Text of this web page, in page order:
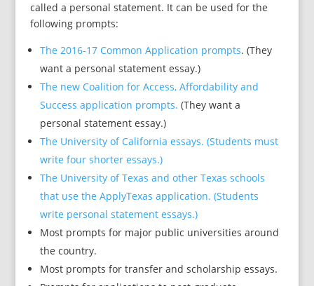
called a personal statement. It can be used for the
following prompts:
The 2016-17 Common Application prompts. (They
want a personal statement essay.)
The new Coalition for Access, Affordability and
Success application prompts. (They want a
personal statement essay.)
The University of California essays. (Students must
write four shorter essays.)
The University of Texas and other Texas schools
that use the ApplyTexas application. (Students
write personal statement essays.)
Most prompts for major public universities around
the country.
Most prompts for transfer and scholarship essays.